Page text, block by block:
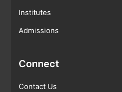
Institutes
Admissions
Connect
Contact Us